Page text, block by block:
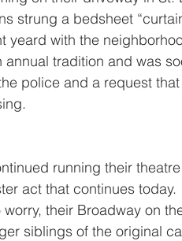
strung a bedsheet
yeard with the
annual tradition and was
police and a request
running their
act that continues today.
their Broadway on
siblings of the original